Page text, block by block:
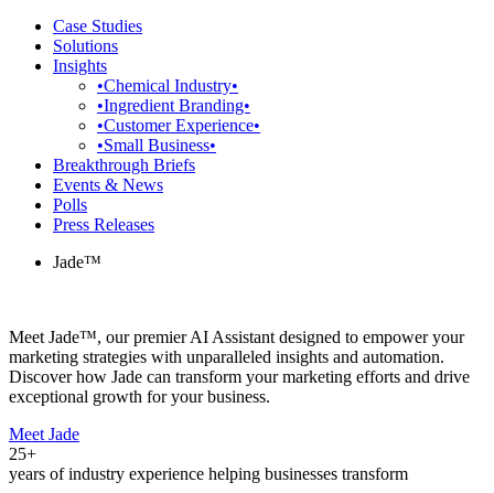
Case Studies
Solutions
Insights
•Chemical Industry•
•Ingredient Branding•
•Customer Experience•
•Small Business•
Breakthrough Briefs
Events & News
Polls
Press Releases
Jade™
Meet Jade™, our premier AI Assistant designed to empower your
marketing strategies with unparalleled insights and automation.
Discover how Jade can transform your marketing efforts and drive
exceptional growth for your business.
Meet Jade
25+
years of industry experience helping businesses transform